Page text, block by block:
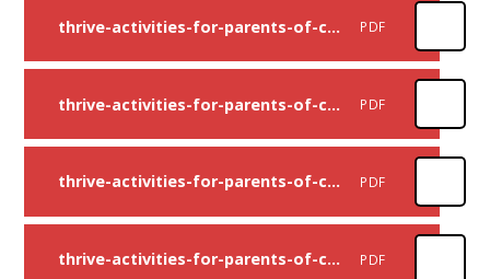
thrive-activities-for-parents-of-children-up-to-age-11-week-one PDF
thrive-activities-for-parents-of-children-up-to-age-11-week-two PDF
thrive-activities-for-parents-of-children-up-to-age-11-week-three PDF
thrive-activities-for-parents-of-children-up-to-age-11-week-four PDF